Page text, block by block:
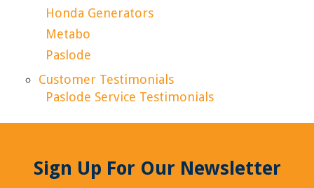
Honda Generators
Metabo
Paslode
Customer Testimonials
Paslode Service Testimonials
Sign Up For Our Newsletter